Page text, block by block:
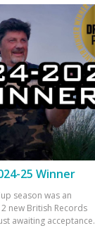
25 Winner
season was an
new British Records
awaiting acceptance.